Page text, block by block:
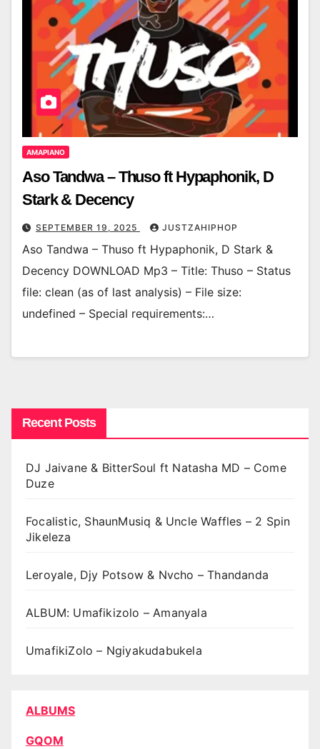
AMAPIANO
Aso Tandwa – Thuso ft Hypaphonik, D
Stark & Decency
SEPTEMBER 19, 2025 JUSTZAHIPHOP
Aso Tandwa – Thuso ft Hypaphonik, D Stark &
Decency DOWNLOAD Mp3 – Title: Thuso – Status
file: clean (as of last analysis) – File size:
undefined – Special requirements:…
Recent Posts
DJ Jaivane & BitterSoul ft Natasha MD – Come
Duze
Focalistic, ShaunMusiq & Uncle Waffles – 2 Spin
Jikeleza
Leroyale, Djy Potsow & Nvcho – Thandanda
ALBUM: Umafikizolo – Amanyala
UmafikiZolo – Ngiyakudabukela
ALBUMS
GQOM